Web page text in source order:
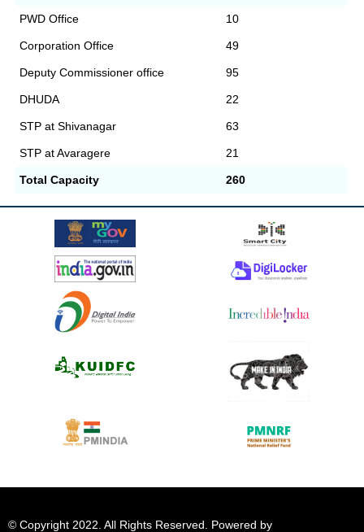
PWD Office 10
Corporation Office 49
Deputy Commissioner office 95
DHUDA 22
STP at Shivanagar 63
STP at Avaragere 21
Total Capacity 260
© Copyright 2022. All Rights Reserved. Powered by